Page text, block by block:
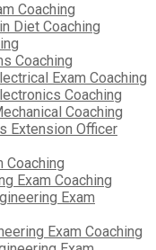
Coaching
Diet Coaching
Coaching
Exam Coaching
Coaching
Coaching
Extension Officer
Coaching
Exam Coaching
Exam
Exam Coaching